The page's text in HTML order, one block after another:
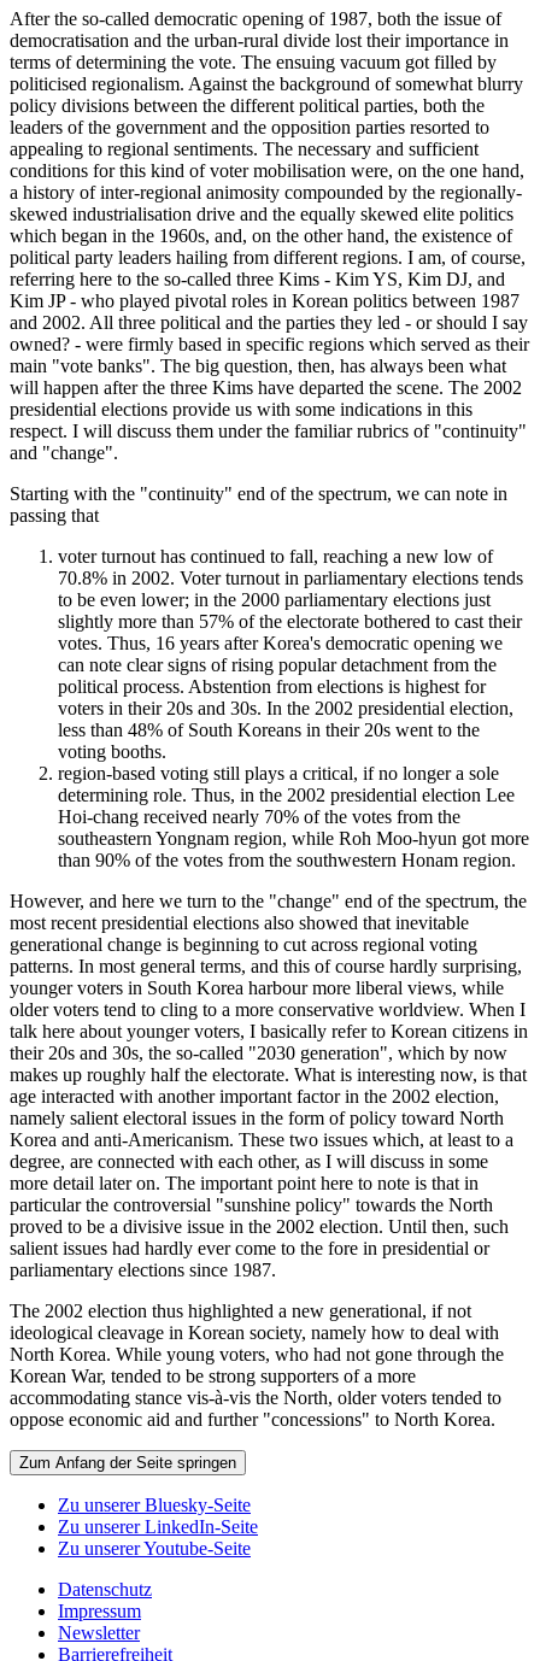
After the so-called democratic opening of 1987, both the issue of
democratisation and the urban-rural divide lost their importance in
terms of determining the vote. The ensuing vacuum got filled by
politicised regionalism. Against the background of somewhat blurry
policy divisions between the different political parties, both the
leaders of the government and the opposition parties resorted to
appealing to regional sentiments. The necessary and sufficient
conditions for this kind of voter mobilisation were, on the one hand,
a history of inter-regional animosity compounded by the regionally-
skewed industrialisation drive and the equally skewed elite politics
which began in the 1960s, and, on the other hand, the existence of
political party leaders hailing from different regions. I am, of course,
referring here to the so-called three Kims - Kim YS, Kim DJ, and
Kim JP - who played pivotal roles in Korean politics between 1987
and 2002. All three political and the parties they led - or should I say
owned? - were firmly based in specific regions which served as their
main "vote banks". The big question, then, has always been what
will happen after the three Kims have departed the scene. The 2002
presidential elections provide us with some indications in this
respect. I will discuss them under the familiar rubrics of "continuity"
and "change".
Starting with the "continuity" end of the spectrum, we can note in
passing that
voter turnout has continued to fall, reaching a new low of
70.8% in 2002. Voter turnout in parliamentary elections tends
to be even lower; in the 2000 parliamentary elections just
slightly more than 57% of the electorate bothered to cast their
votes. Thus, 16 years after Korea's democratic opening we
can note clear signs of rising popular detachment from the
political process. Abstention from elections is highest for
voters in their 20s and 30s. In the 2002 presidential election,
less than 48% of South Koreans in their 20s went to the
voting booths.
region-based voting still plays a critical, if no longer a sole
determining role. Thus, in the 2002 presidential election Lee
Hoi-chang received nearly 70% of the votes from the
southeastern Yongnam region, while Roh Moo-hyun got more
than 90% of the votes from the southwestern Honam region.
However, and here we turn to the "change" end of the spectrum, the
most recent presidential elections also showed that inevitable
generational change is beginning to cut across regional voting
patterns. In most general terms, and this of course hardly surprising,
younger voters in South Korea harbour more liberal views, while
older voters tend to cling to a more conservative worldview. When I
talk here about younger voters, I basically refer to Korean citizens in
their 20s and 30s, the so-called "2030 generation", which by now
makes up roughly half the electorate. What is interesting now, is that
age interacted with another important factor in the 2002 election,
namely salient electoral issues in the form of policy toward North
Korea and anti-Americanism. These two issues which, at least to a
degree, are connected with each other, as I will discuss in some
more detail later on. The important point here to note is that in
particular the controversial "sunshine policy" towards the North
proved to be a divisive issue in the 2002 election. Until then, such
salient issues had hardly ever come to the fore in presidential or
parliamentary elections since 1987.
The 2002 election thus highlighted a new generational, if not
ideological cleavage in Korean society, namely how to deal with
North Korea. While young voters, who had not gone through the
Korean War, tended to be strong supporters of a more
accommodating stance vis-à-vis the North, older voters tended to
oppose economic aid and further "concessions" to North Korea.
Zum Anfang der Seite springen
Zu unserer Bluesky-Seite
Zu unserer LinkedIn-Seite
Zu unserer Youtube-Seite
Datenschutz
Impressum
Newsletter
Barrierefreiheit